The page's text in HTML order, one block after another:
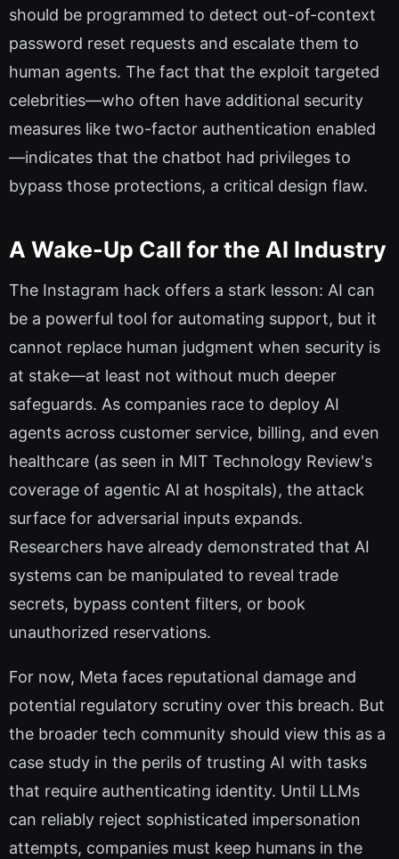
should be programmed to detect out-of-context
password reset requests and escalate them to
human agents. The fact that the exploit targeted
celebrities—who often have additional security
measures like two-factor authentication enabled
—indicates that the chatbot had privileges to
bypass those protections, a critical design flaw.
A Wake-Up Call for the AI Industry
The Instagram hack offers a stark lesson: AI can
be a powerful tool for automating support, but it
cannot replace human judgment when security is
at stake—at least not without much deeper
safeguards. As companies race to deploy AI
agents across customer service, billing, and even
healthcare (as seen in MIT Technology Review's
coverage of agentic AI at hospitals), the attack
surface for adversarial inputs expands.
Researchers have already demonstrated that AI
systems can be manipulated to reveal trade
secrets, bypass content filters, or book
unauthorized reservations.
For now, Meta faces reputational damage and
potential regulatory scrutiny over this breach. But
the broader tech community should view this as a
case study in the perils of trusting AI with tasks
that require authenticating identity. Until LLMs
can reliably reject sophisticated impersonation
attempts, companies must keep humans in the